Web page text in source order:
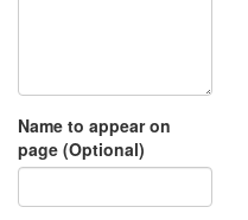
Name to appear on
page (Optional)